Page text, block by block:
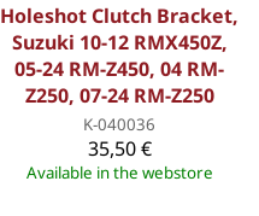
Holeshot Clutch Bracket,
Suzuki 10-12 RMX450Z,
05-24 RM-Z450, 04 RM-
Z250, 07-24 RM-Z250
K-040036
35,50 €
Available in the webstore